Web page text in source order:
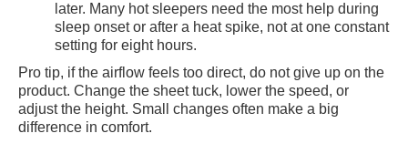
later. Many hot sleepers need the most help during
sleep onset or after a heat spike, not at one constant
setting for eight hours.
Pro tip, if the airflow feels too direct, do not give up on the
product. Change the sheet tuck, lower the speed, or
adjust the height. Small changes often make a big
difference in comfort.